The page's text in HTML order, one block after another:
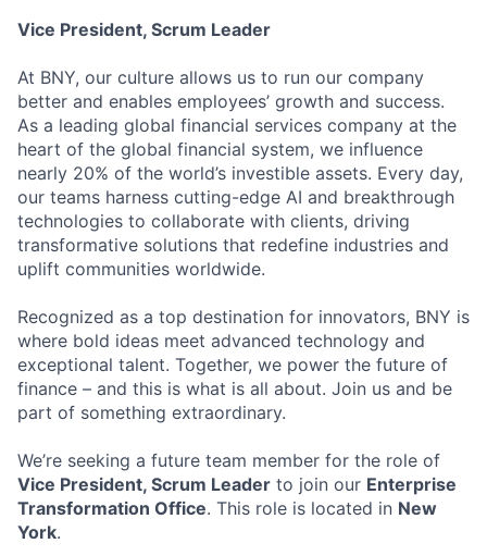
Vice President, Scrum Leader
At BNY, our culture allows us to run our company
better and enables employees’ growth and success.
As a leading global financial services company at the
heart of the global financial system, we influence
nearly 20% of the world’s investible assets. Every day,
our teams harness cutting-edge AI and breakthrough
technologies to collaborate with clients, driving
transformative solutions that redefine industries and
uplift communities worldwide.
Recognized as a top destination for innovators, BNY is
where bold ideas meet advanced technology and
exceptional talent. Together, we power the future of
finance – and this is what is all about. Join us and be
part of something extraordinary.
We’re seeking a future team member for the role of
Vice President, Scrum Leader to join our Enterprise
Transformation Office. This role is located in New
York.